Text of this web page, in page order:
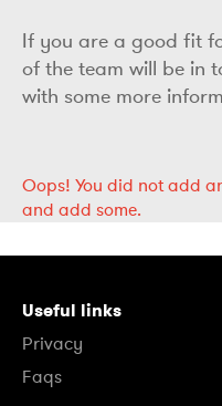
If you are a good fit
of the team will be in
with some more
Oops! You did not add
and add some.
Useful links
Privacy
Faqs